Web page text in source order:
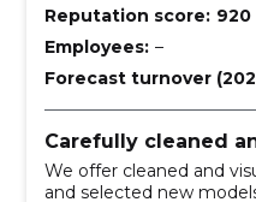
Reputation score: 920
Employees: –
Forecast turnover
Carefully cleaned
We offer cleaned and
and selected new